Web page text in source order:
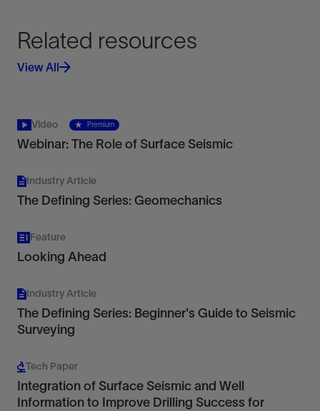
Related resources
View All
Video Premium
Webinar: The Role of Surface Seismic
Industry Article
The Defining Series: Geomechanics
Feature
Looking Ahead
Industry Article
The Defining Series: Beginner's Guide to Seismic
Surveying
Tech Paper
Integration of Surface Seismic and Well
Information to Improve Drilling Success for